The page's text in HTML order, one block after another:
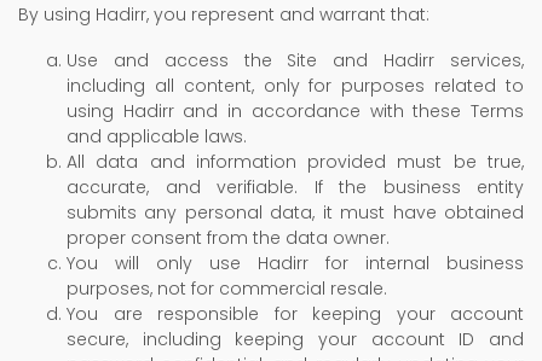
By using Hadirr, you represent and warrant that:
Use and access the Site and Hadirr services,
including all content, only for purposes related to
using Hadirr and in accordance with these Terms
and applicable laws.
All data and information provided must be true,
accurate, and verifiable. If the business entity
submits any personal data, it must have obtained
proper consent from the data owner.
You will only use Hadirr for internal business
purposes, not for commercial resale.
You are responsible for keeping your account
secure, including keeping your account ID and